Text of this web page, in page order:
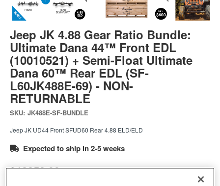
Jeep JK 4.88 Gear Ratio Bundle:
Ultimate Dana 44™ Front EDL
(10010521) + Semi-Float Ultimate
Dana 60™ Rear EDL (SF-
L60JK488E-69) - NON-
RETURNABLE
SKU: JK488E-SF-BUNDLE
Jeep JK UD44 Front SFUD60 Rear 4.88 ELD/ELD
Expected to ship in 2-5 weeks
$12053.99